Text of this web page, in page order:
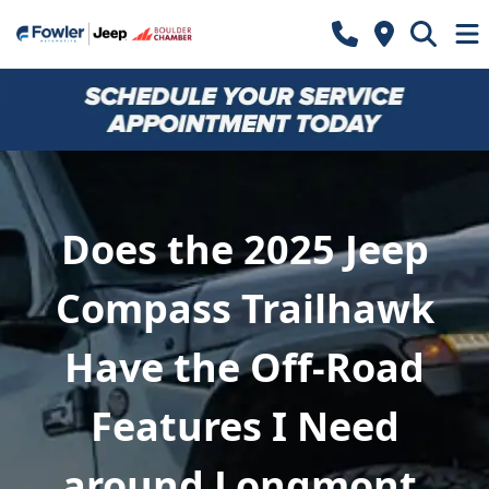
Does the 2025 Jeep
Compass Trailhawk
Have the Off-Road
Features I Need